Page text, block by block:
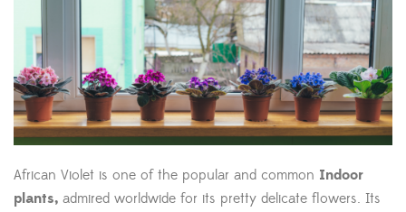
African Violet is one of the popular and common Indoor
plants, admired worldwide for its pretty delicate flowers. Its